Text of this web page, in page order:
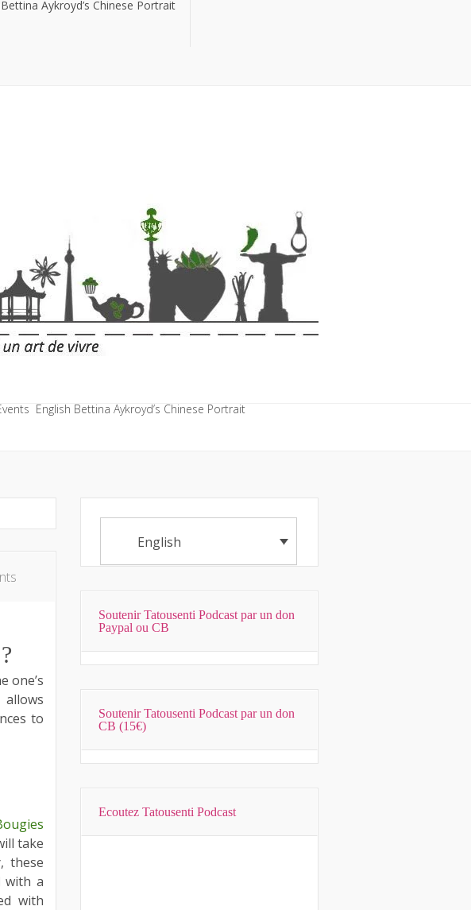
Bettina Aykroyd’s Chinese Portrait
English Bettina Aykroyd’s Chinese Portrait
one’s
to
take
these
with a
with
English
Soutenir Tatousenti Podcast par un don
Paypal ou CB
Soutenir Tatousenti Podcast par un don
CB (15€)
Ecoutez Tatousenti Podcast